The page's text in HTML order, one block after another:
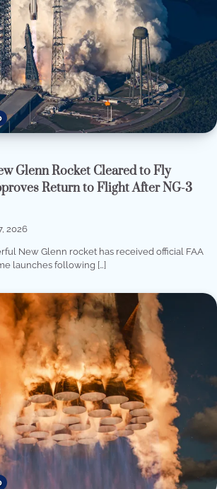
Glenn Rocket Cleared to Fly
Return to Flight After NG-3
2026
New Glenn rocket has received official FAA
launches following […]